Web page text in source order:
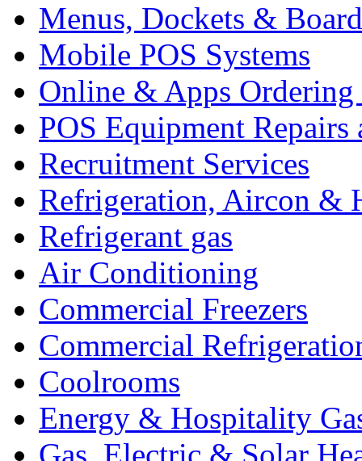
Menus, Dockets &
Mobile POS Systems
Online & Apps Ordering
POS Equipment Repairs
Recruitment Services
Refrigeration, Aircon &
Refrigerant gas
Air Conditioning
Commercial Freezers
Commercial
Coolrooms
Energy & Hospitality